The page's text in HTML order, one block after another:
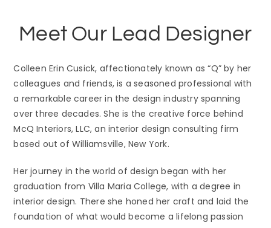
Meet Our Lead Designer
Colleen Erin Cusick, affectionately known as “Q” by her
colleagues and friends, is a seasoned professional with
a remarkable career in the design industry spanning
over three decades. She is the creative force behind
McQ Interiors, LLC, an interior design consulting firm
based out of Williamsville, New York.
Her journey in the world of design began with her
graduation from Villa Maria College, with a degree in
interior design. There she honed her craft and laid the
foundation of what would become a lifelong passion